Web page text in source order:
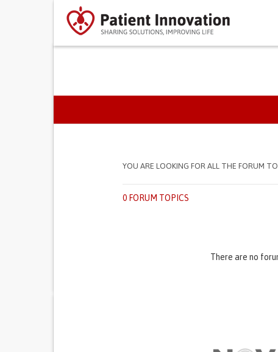
PRIMARY TABS
YOU ARE LOOKING FOR ALL THE FORUM
0 FORUM TOPICS
There are no